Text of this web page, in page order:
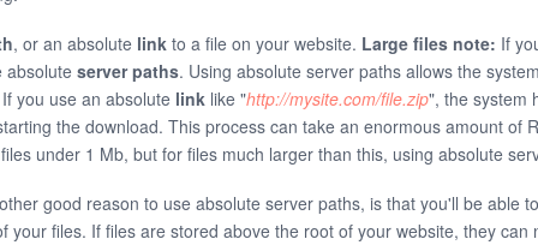
, or an absolute link to a file on your website. Large files note: If
absolute server paths. Using absolute server paths allows the
you use an absolute link like "http://mysite.com/file.zip", the system
the download. This process can take an enormous amount of
under 1 Mb, but for files much larger than this, using absolute
good reason to use absolute server paths, is that you'll be able
your files. If files are stored above the root of your website, they can